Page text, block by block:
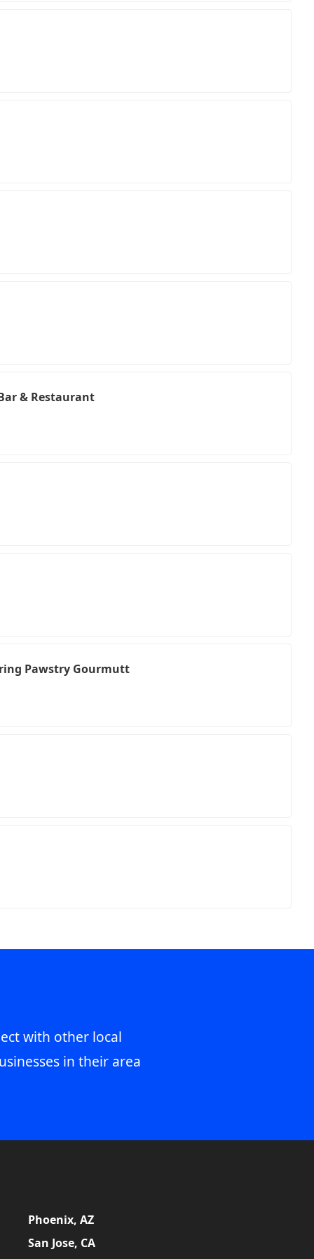
& Restaurant
Pawstry Gourmutt
with other local
in their area
Phoenix, AZ
San Jose, CA